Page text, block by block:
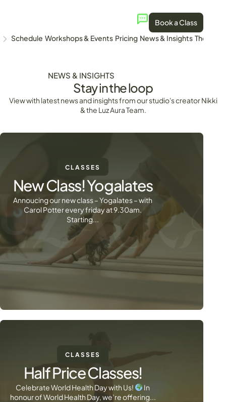
Book a Class
Schedule Workshops & Events Pricing News & Insights The
NEWS & INSIGHTS
Stay in the loop
View with latest news and insights from our studio's creator Nikki
& the Luz Aura Team.
CLASSES
New Class! Yogalates
Annoucing our new class – Yogalates – with
Carol Potter every friday at 9.30am.
Starting...
CLASSES
Half Price Classes!
Celebrate World Health Day with Us!
In
honour of World Health Day, we’re offering...